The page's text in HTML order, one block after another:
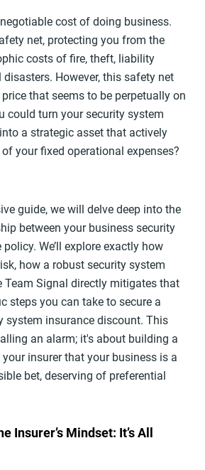
cost of doing business.
net, protecting you from the
costs of fire, theft, liability
However, this safety net
that seems to be perpetually on
could turn your security system
a strategic asset that actively
your fixed operational expenses?
guide, we will delve deep into the
between your business security
We’ll explore exactly how
how a robust security system
Team Signal directly mitigates that
steps you can take to secure a
system insurance discount. This
an alarm; it's about building a
insurer that your business is a
bet, deserving of preferential
Insurer’s Mindset: It’s All